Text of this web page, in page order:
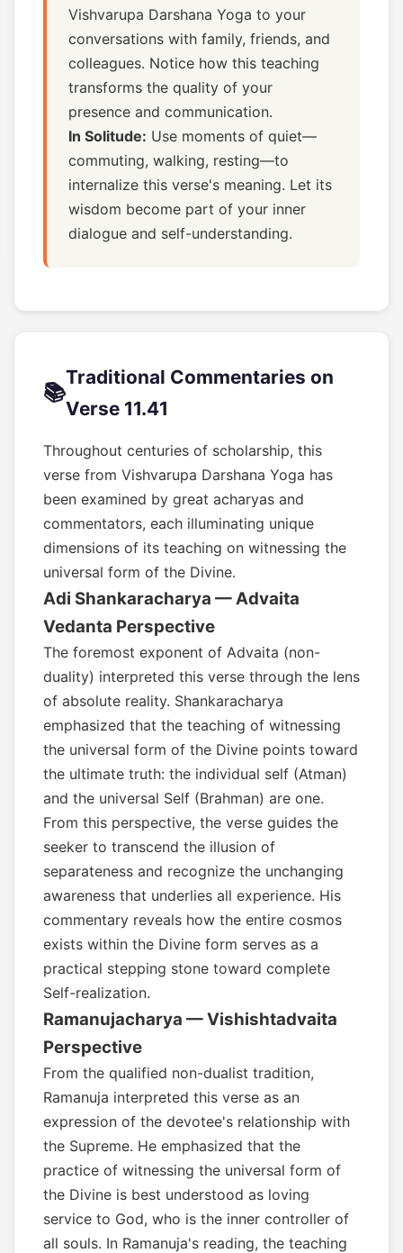
Vishvarupa Darshana Yoga to your
conversations with family, friends, and
colleagues. Notice how this teaching
transforms the quality of your
presence and communication.
In Solitude: Use moments of quiet—
commuting, walking, resting—to
internalize this verse's meaning. Let its
wisdom become part of your inner
dialogue and self-understanding.
📚
Traditional Commentaries on
Verse 11.41
Throughout centuries of scholarship, this
verse from Vishvarupa Darshana Yoga has
been examined by great acharyas and
commentators, each illuminating unique
dimensions of its teaching on witnessing the
universal form of the Divine.
Adi Shankaracharya — Advaita
Vedanta Perspective
The foremost exponent of Advaita (non-
duality) interpreted this verse through the lens
of absolute reality. Shankaracharya
emphasized that the teaching of witnessing
the universal form of the Divine points toward
the ultimate truth: the individual self (Atman)
and the universal Self (Brahman) are one.
From this perspective, the verse guides the
seeker to transcend the illusion of
separateness and recognize the unchanging
awareness that underlies all experience. His
commentary reveals how the entire cosmos
exists within the Divine form serves as a
practical stepping stone toward complete
Self-realization.
Ramanujacharya — Vishishtadvaita
Perspective
From the qualified non-dualist tradition,
Ramanuja interpreted this verse as an
expression of the devotee's relationship with
the Supreme. He emphasized that the
practice of witnessing the universal form of
the Divine is best understood as loving
service to God, who is the inner controller of
all souls. In Ramanuja's reading, the teaching